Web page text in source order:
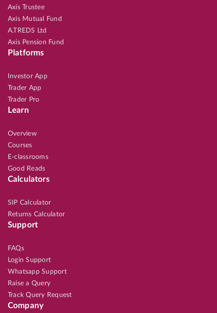
Axis Trustee
Axis Mutual Fund
A.TREDS Ltd
Axis Pension Fund
Platforms
Investor App
Trader App
Trader Pro
Learn
Overview
Courses
E-classrooms
Good Reads
Calculators
SIP Calculator
Returns Calculator
Support
FAQs
Login Support
Whatsapp Support
Raise a Query
Track Query Request
Company